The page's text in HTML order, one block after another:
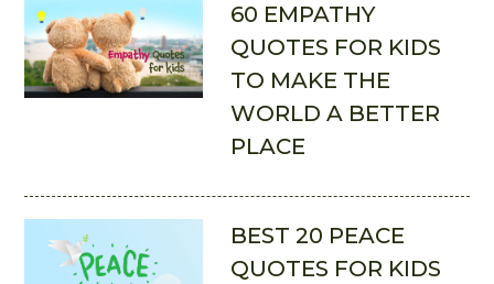
60 EMPATHY
QUOTES FOR KIDS
TO MAKE THE
WORLD A BETTER
PLACE
BEST 20 PEACE
QUOTES FOR KIDS